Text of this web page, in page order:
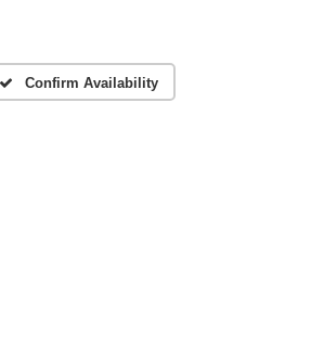
Confirm Availability